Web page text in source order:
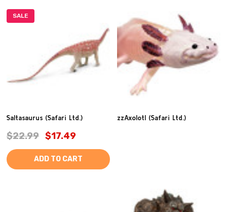
SALE
Saltasaurus (Safari Ltd.)
$22.99 $17.49
ADD TO CART
zzAxolotl (Safari Ltd.)